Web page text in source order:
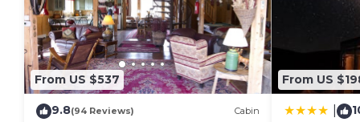
From US $537
9.8(94 Reviews) Cabin
From US